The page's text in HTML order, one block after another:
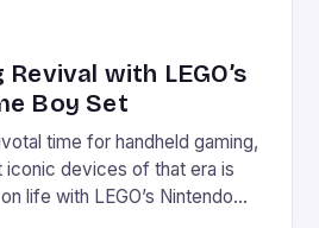
with LEGO’s
Boy Set
time for handheld gaming,
iconic devices of that era is
life with LEGO’s Nintendo